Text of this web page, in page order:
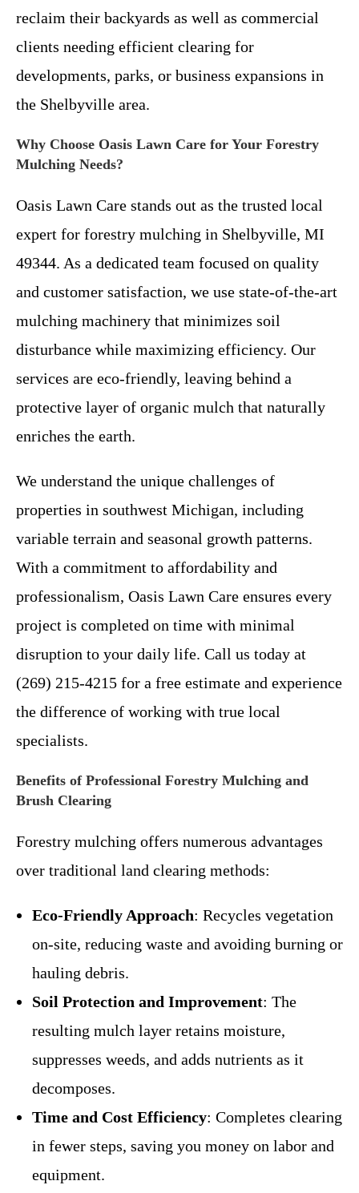
reclaim their backyards as well as commercial
clients needing efficient clearing for
developments, parks, or business expansions in
the Shelbyville area.
Why Choose Oasis Lawn Care for Your Forestry
Mulching Needs?
Oasis Lawn Care stands out as the trusted local
expert for forestry mulching in Shelbyville, MI
49344. As a dedicated team focused on quality
and customer satisfaction, we use state-of-the-art
mulching machinery that minimizes soil
disturbance while maximizing efficiency. Our
services are eco-friendly, leaving behind a
protective layer of organic mulch that naturally
enriches the earth.
We understand the unique challenges of
properties in southwest Michigan, including
variable terrain and seasonal growth patterns.
With a commitment to affordability and
professionalism, Oasis Lawn Care ensures every
project is completed on time with minimal
disruption to your daily life. Call us today at
(269) 215-4215 for a free estimate and experience
the difference of working with true local
specialists.
Benefits of Professional Forestry Mulching and
Brush Clearing
Forestry mulching offers numerous advantages
over traditional land clearing methods:
Eco-Friendly Approach: Recycles vegetation
on-site, reducing waste and avoiding burning or
hauling debris.
Soil Protection and Improvement: The
resulting mulch layer retains moisture,
suppresses weeds, and adds nutrients as it
decomposes.
Time and Cost Efficiency: Completes clearing
in fewer steps, saving you money on labor and
equipment.